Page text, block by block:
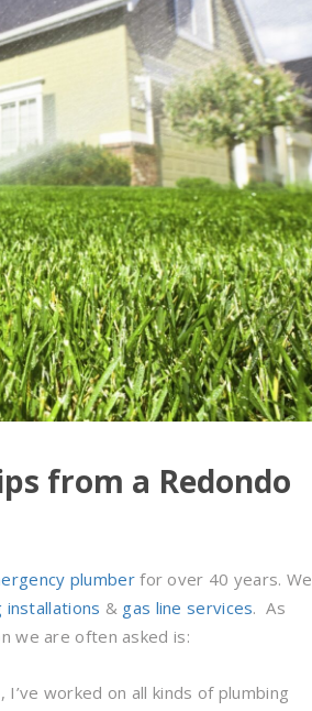
from a Redondo
plumberfor over 40 years. We
installations & gas line services. As
we are often asked is:
worked on all kinds of plumbing